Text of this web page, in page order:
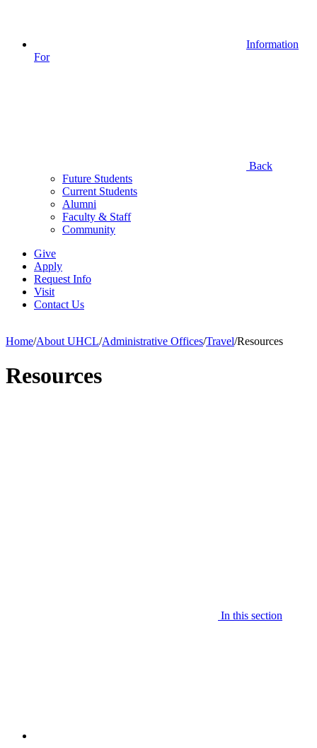
Information
For
Back
Future Students
Current Students
Alumni
Faculty & Staff
Community
Give
Apply
Request Info
Visit
Contact Us
Home/About UHCL/Administrative Offices/Travel/Resources
Resources
In this section